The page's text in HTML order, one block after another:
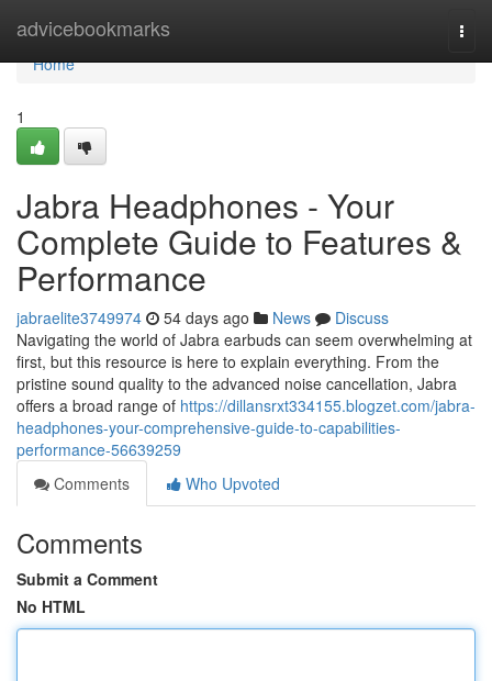
advicebookmarks
Home
Home
1
Jabra Headphones - Your
Complete Guide to Features &
Performance
jabraelite3749974 54 days ago News
Discuss
Navigating the world of Jabra earbuds can seem overwhelming at
first, but this resource is here to explain everything. From the
pristine sound quality to the advanced noise cancellation, Jabra
offers a broad range of https://dillansrxt334155.blogzet.com/jabra-
headphones-your-comprehensive-guide-to-capabilities-
performance-56639259
Comments
Who Upvoted
Comments
Submit a Comment
No HTML